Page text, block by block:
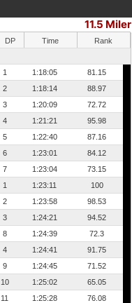
11.5 Miler
DP Time
Rank
1 1:18:05
81.15
2 1:18:14
88.97
3 1:20:09
72.72
4 1:21:21
95.98
5 1:22:40
87.16
6 1:23:01
84.12
7 1:23:04
73.15
1 1:23:11
100
2 1:23:58
98.53
3 1:24:21
94.52
8 1:24:39
72.3
4 1:24:41
91.75
9 1:24:45
71.52
10 1:25:02
65.05
11 1:25:28
76.08